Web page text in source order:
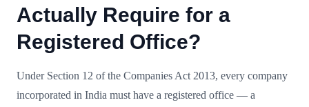
Actually Require for a
Registered Office?
Under Section 12 of the Companies Act 2013, every company
incorporated in India must have a registered office — a